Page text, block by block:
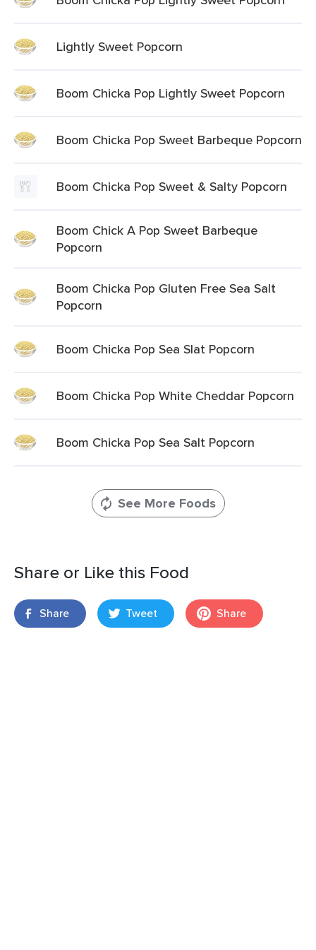
Lightly Sweet Popcorn
Boom Chicka Pop Lightly Sweet Popcorn
Boom Chicka Pop Sweet Barbeque Popcorn
Boom Chicka Pop Sweet & Salty Popcorn
Boom Chick A Pop Sweet Barbeque
Popcorn
Boom Chicka Pop Gluten Free Sea Salt
Popcorn
Boom Chicka Pop Sea Slat Popcorn
Boom Chicka Pop White Cheddar Popcorn
Boom Chicka Pop Sea Salt Popcorn
See More Foods
Share or Like this Food
Share Tweet Share